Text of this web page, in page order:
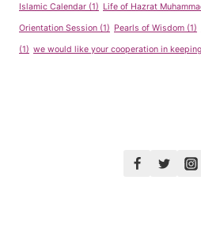
Islamic Calendar (1) Life of Hazrat
Orientation Session (1) Pearls of Wisdom (1)
(1) we would like your cooperation in